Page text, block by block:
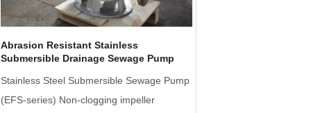
Abrasion Resistant Stainless
Submersible Drainage Sewage Pump
Stainless Steel Submersible Sewage Pump
(EFS-series) Non-clogging impeller